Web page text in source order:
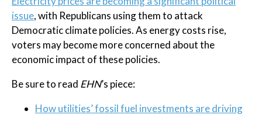
issue, with Republicans using them to attack
Democratic climate policies. As energy costs rise,
voters may become more concerned about the
economic impact of these policies.
Be sure to read EHN’s piece:
How utilities’ fossil fuel investments are driving